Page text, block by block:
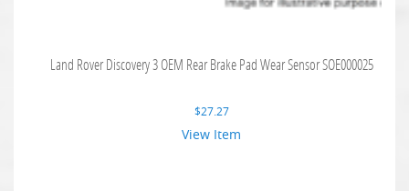
Land Rover Discovery 3 OEM Rear Brake Pad Wear Sensor SOE000025
$27.27
View Item